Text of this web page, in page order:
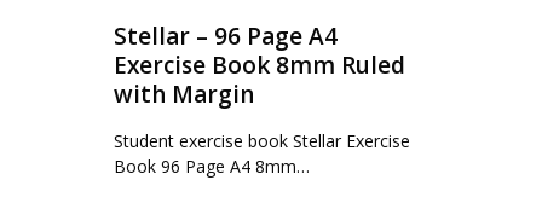
Stellar – 96 Page A4
Exercise Book 8mm Ruled
with Margin
Student exercise book Stellar Exercise
Book 96 Page A4 8mm…